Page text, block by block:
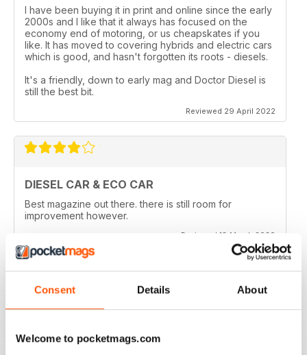
Consent Details About
Welcome to pocketmags.com
I have been buying it in print and online since the early
2000s and I like that it always has focused on the
economy end of motoring, or us cheapskates if you
like. It has moved to covering hybrids and electric cars
which is good, and hasn't forgotten its roots - diesels.
It's a friendly, down to early mag and Doctor Diesel is
still the best bit.
Reviewed 29 April 2022
DIESEL CAR & ECO CAR
Best magazine out there. there is still room for
improvement however.
Reviewed 18 March 2020
VERY INFORMATIVE
print in the states.